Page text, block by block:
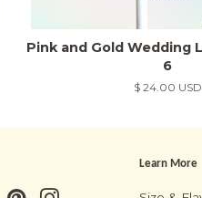
Pink and Gold Wedding
6
Regular
$ 24.00 USD
Learn More